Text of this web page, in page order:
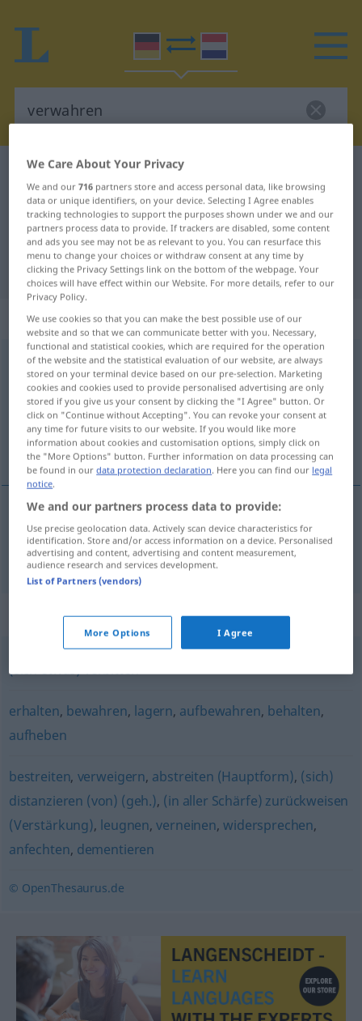
German-Dutch dictionary
German-Dutch translation for
"verwahren"
"verwahren" Dutch translation
„verwahren“
verwahren <verwahren>
Overview of all translations
(For more details, click/tap on the translation)
bewaren, opbergen
bewaren, (veilig)opbergen verwahren
Synonyms for "verwahren"
(sich etwas) verbitten
erhalten, bewahren, lagern, aufbewahren, behalten,
aufheben
bestreiten, verweigern, abstreiten (Hauptform), (sich)
distanzieren (von) (geh.), (in aller Schärfe) zurückweisen
(Verstärkung), leugnen,verneinen,widersprechen,
anfechten, dementieren
© OpenThesaurus.de
We Care About Your Privacy
We and our716 partners store and access personal data, like browsing
data or unique identifiers, on your device. Selecting I Agree enables
tracking technologies to support the purposes shown under we and our
partners process data to provide. If trackers are disabled, some content
and ads you see may not be as relevant to you. You can resurface this
menu to change your choices or withdraw consent at any time by
clicking the Privacy Settings link on the bottom of the webpage. Your
choices will have effect within our Website. For more details, refer to our
Privacy Policy.
We use cookies so that you can make the best possible use of our
website and so that we can communicate better with you. Necessary,
functional and statistical cookies, which are required for the operation
of the website and the statistical evaluation of our website, are always
stored on your terminal device based on our pre-selection. Marketing
cookies and cookies used to provide personalised advertising are only
stored if you give us your consent by clicking the "I Agree" button. Or
click on "Continue without Accepting". You can revoke your consent at
any time for future visits to our website. If you would like more
information about cookies and customisation options, simply click on
the "More Options" button. Further information on data processing can
be found in ourdata protection declaration. Here you can find our legal
notice.
We and our partners process data to provide:
Use precise geolocation data. Actively scan device characteristics for
identification. Store and/or access information on a device. Personalised
advertising and content, advertising and content measurement,
audience research and services development.
List of Partners (vendors)
More Options I Agree